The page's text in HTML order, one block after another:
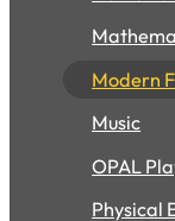
Modern
Music
OPAL
Physical